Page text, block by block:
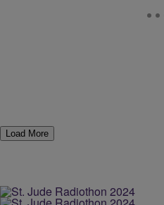
Load More